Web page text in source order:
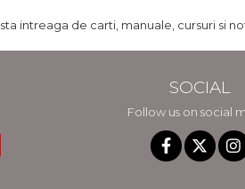
intreaga de carti, manuale, cursuri si
SOCIAL
Follow us on social